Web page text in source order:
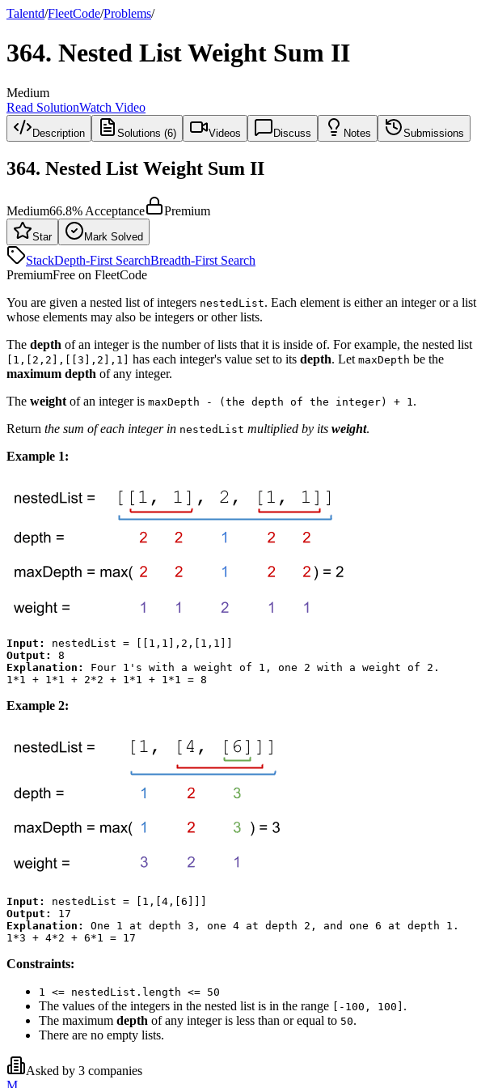
Talentd/FleetCode/Problems/
364. Nested List Weight Sum II
Medium
Read SolutionWatch Video
Description Solutions (6) Videos Discuss Notes Submissions
364. Nested List Weight Sum II
Medium66.8% Acceptance Premium
Star Mark Solved
StackDepth-First SearchBreadth-First Search
PremiumFree on FleetCode
You are given a nested list of integers nestedList. Each element is either an integer or a list
whose elements may also be integers or other lists.
The depth of an integer is the number of lists that it is inside of. For example, the nested list
[1,[2,2],[[3],2],1] has each integer's value set to its depth. Let maxDepth be the
maximum depth of any integer.
The weight of an integer is maxDepth - (the depth of the integer) + 1 .
Return the sum of each integer in nestedList multiplied by its weight.
Example 1:
Input:
Output:
Explanation:
Four 1's with a weight of 1, one 2 with a weight of 2.
Example 2:
Input:
Output:
Explanation:
One 1 at depth 3, one 4 at depth 2, and one 6 at depth 1.
Constraints:
1 <= nestedList.length <= 50
The values of the integers in the nested list is in the range [-100, 100] .
The maximum depth of any integer is less than or equal to 50.
There are no empty lists.
Asked by 3 companies
M